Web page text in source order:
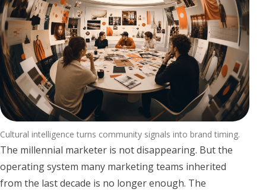
Cultural intelligence turns community signals into brand timing.
The millennial marketer is not disappearing. But the
operating system many marketing teams inherited
from the last decade is no longer enough. The